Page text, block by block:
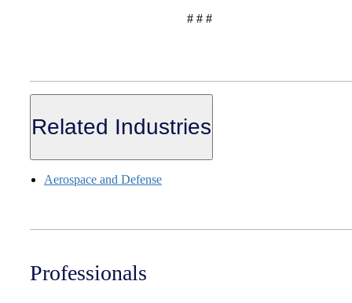
# # #
Related Industries
Aerospace and Defense
Professionals